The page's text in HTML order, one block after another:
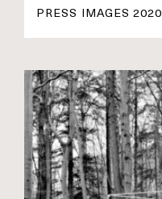
PRESS IMAGES 2020